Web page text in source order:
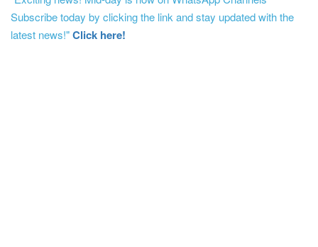
Subscribe today by clicking the link and stay updated with the
latest news!"Click here!